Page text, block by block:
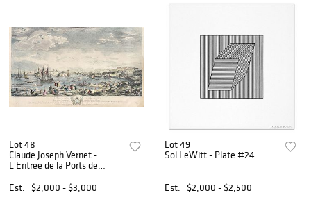
Lot 48
Claude Joseph Vernet -
L'Entree de la Ports de
Est.
$2,000 - $3,000
Lot 49
Sol LeWitt - Plate #24
Est. $2,000 - $2,500